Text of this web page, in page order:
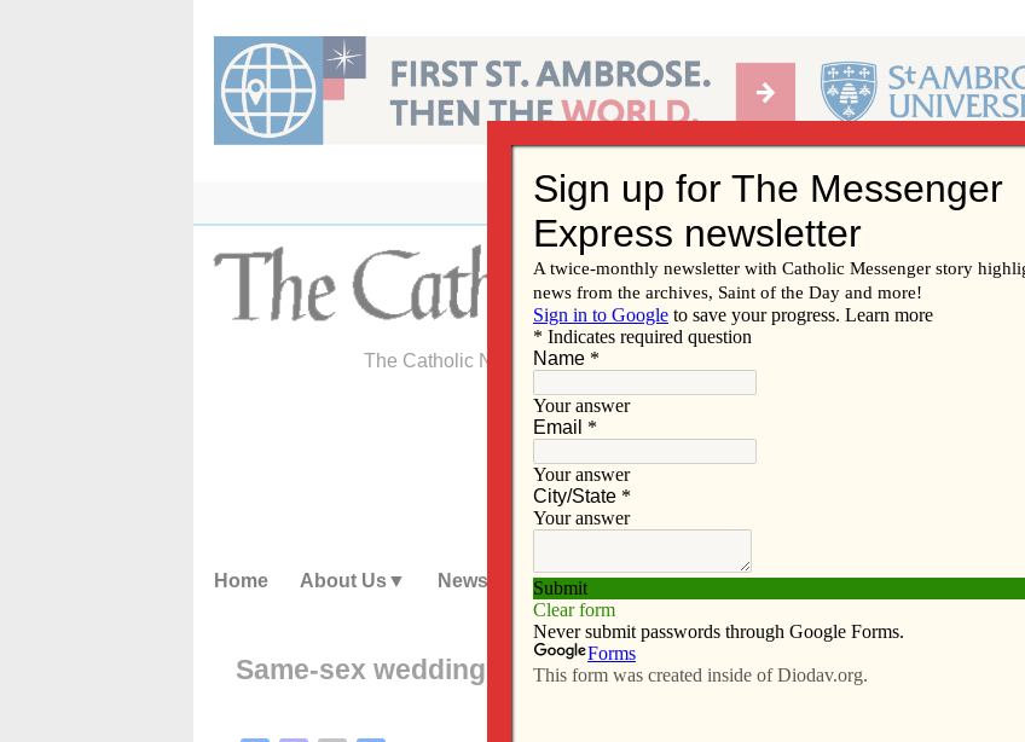
content
The Catholic Newspaper of the Diocese of Davenport
Home About Us News Subscribe Advertise Video Resources/
Same-sex weddings are blot on state